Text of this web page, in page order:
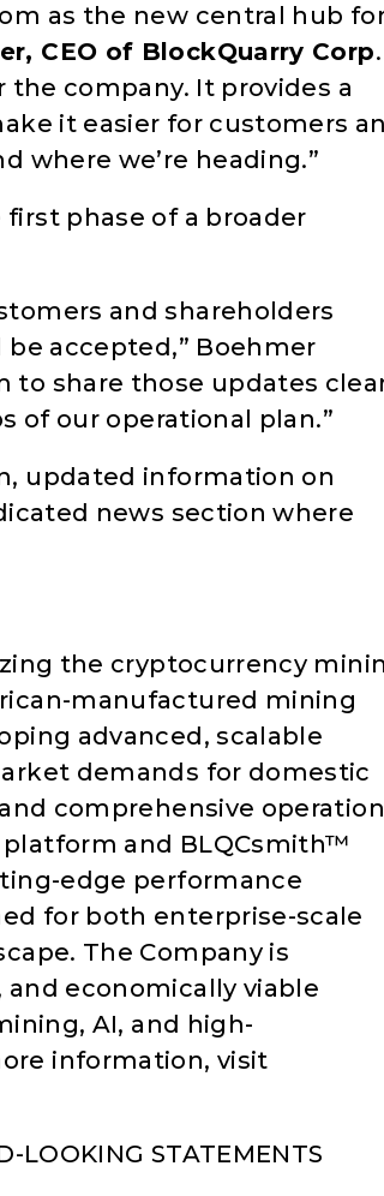
as the new central hub
CEO of BlockQuarry Corp.
company. It provides a
it easier for customers
where we’re heading.”
phase of a broader
and shareholders
accepted,” Boehmer
to share those updates
of our operational plan.”
updated information on
news section where
the cryptocurrency
manufactured mining
advanced, scalable
demands for domestic
comprehensive
and BLQCsmith™
edge performance
for both enterprise-scale
The Company is
economically viable
AI, and high-
information, visit
LOOKING STATEMENTS